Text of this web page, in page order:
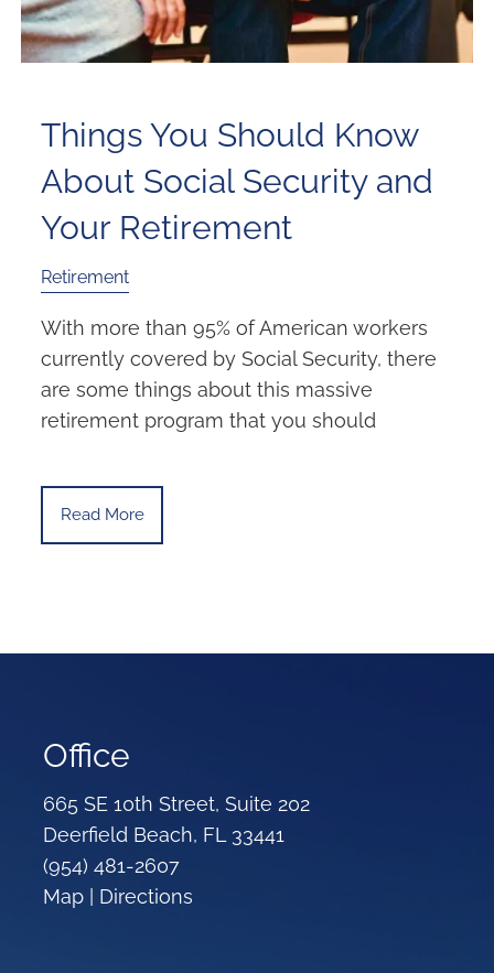
Things You Should Know
About Social Security and
Your Retirement
Retirement
With more than 95% of American workers
currently covered by Social Security, there
are some things about this massive
retirement program that you should
Read More
Office
665 SE 10th Street, Suite 202
Deerfield Beach, FL 33441
(954) 481-2607
Map |
Directions